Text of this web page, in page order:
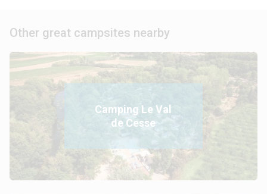
Other great campsites nearby
Camping Le Val
de Cesse